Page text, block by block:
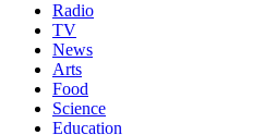
Radio
TV
News
Arts
Food
Science
Education